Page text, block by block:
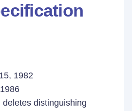
1982
distinguishing